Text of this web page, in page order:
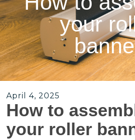
your
April 4, 2025
How to
your roller